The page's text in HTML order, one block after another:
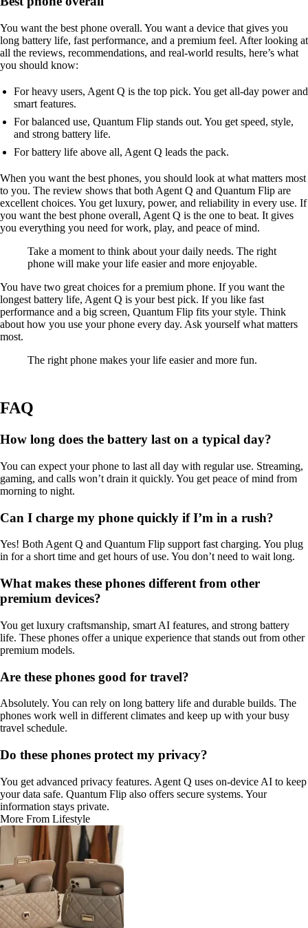
You want the best phone overall. You want a device that gives you
long battery life, fast performance, and a premium feel. After looking at
all the reviews, recommendations, and real-world results, here’s what
you should know:
For heavy users, Agent Q is the top pick. You get all-day power and
smart features.
For balanced use, Quantum Flip stands out. You get speed, style,
and strong battery life.
For battery life above all, Agent Q leads the pack.
When you want the best phones, you should look at what matters most
to you. The review shows that both Agent Q and Quantum Flip are
excellent choices. You get luxury, power, and reliability in every use. If
you want the best phone overall, Agent Q is the one to beat. It gives
you everything you need for work, play, and peace of mind.
Take a moment to think about your daily needs. The right
phone will make your life easier and more enjoyable.
You have two great choices for a premium phone. If you want the
longest battery life, Agent Q is your best pick. If you like fast
performance and a big screen, Quantum Flip fits your style. Think
about how you use your phone every day. Ask yourself what matters
most.
The right phone makes your life easier and more fun.
FAQ
How long does the battery last on a typical day?
You can expect your phone to last all day with regular use. Streaming,
gaming, and calls won’t drain it quickly. You get peace of mind from
morning to night.
Can I charge my phone quickly if I’m in a rush?
Yes! Both Agent Q and Quantum Flip support fast charging. You plug
in for a short time and get hours of use. You don’t need to wait long.
What makes these phones different from other
premium devices?
You get luxury craftsmanship, smart AI features, and strong battery
life. These phones offer a unique experience that stands out from other
premium models.
Are these phones good for travel?
Absolutely. You can rely on long battery life and durable builds. The
phones work well in different climates and keep up with your busy
travel schedule.
Do these phones protect my privacy?
You get advanced privacy features. Agent Q uses on-device AI to keep
your data safe. Quantum Flip also offers secure systems. Your
information stays private.
More From Lifestyle